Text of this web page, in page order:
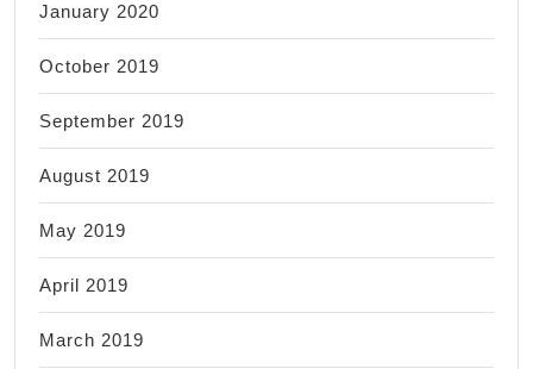
January 2020
October 2019
September 2019
August 2019
May 2019
April 2019
March 2019